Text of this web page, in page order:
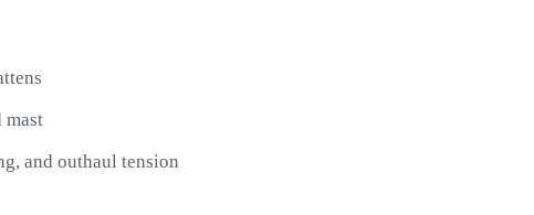
mast
and outhaul tension